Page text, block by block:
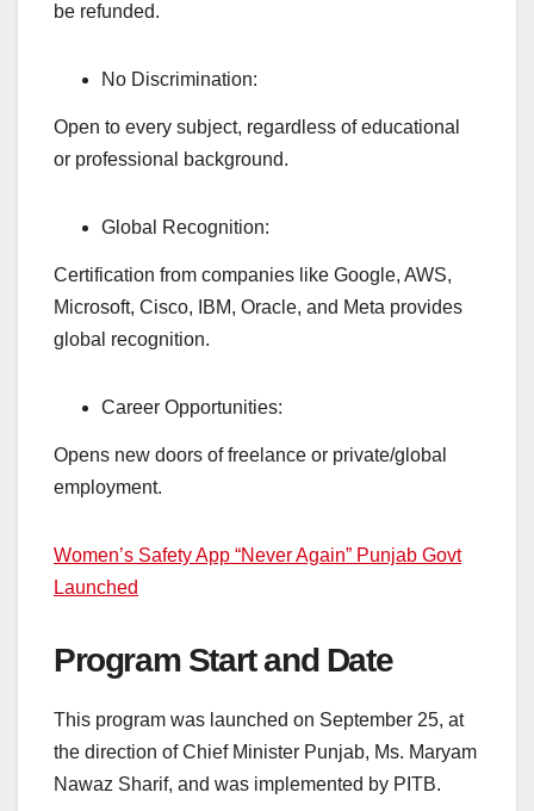
be refunded.
No Discrimination:
Open to every subject, regardless of educational
or professional background.
Global Recognition:
Certification from companies like Google, AWS,
Microsoft, Cisco, IBM, Oracle, and Meta provides
global recognition.
Career Opportunities:
Opens new doors of freelance or private/global
employment.
Women’s Safety App “Never Again” Punjab Govt
Launched
Program Start and Date
This program was launched on September 25, at
the direction of Chief Minister Punjab, Ms. Maryam
Nawaz Sharif, and was implemented by PITB.